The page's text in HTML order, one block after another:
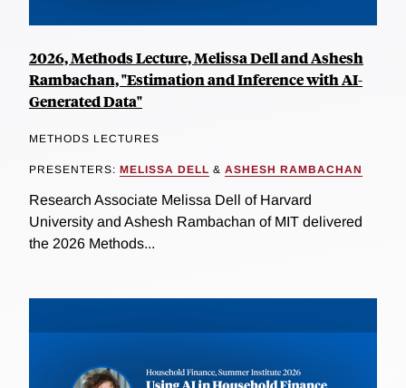
2026, Methods Lecture, Melissa Dell and Ashesh
Rambachan, "Estimation and Inference with AI-
Generated Data"
METHODS LECTURES
PRESENTERS: MELISSA DELL & ASHESH RAMBACHAN
Research Associate Melissa Dell of Harvard
University and Ashesh Rambachan of MIT delivered
the 2026 Methods...